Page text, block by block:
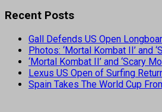
Recent Posts
Gall Defends US Open
Photos: ‘Mortal Kombat II’ and
‘Mortal Kombat II’ and ‘Scary
Lexus US Open of Surfing
Spain Takes The World Cup